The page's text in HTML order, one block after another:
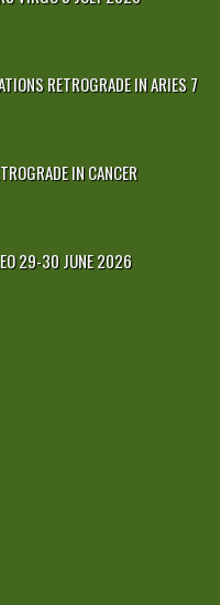
RETROGRADE IN ARIES 7
IN CANCER
29-30 JUNE 2026